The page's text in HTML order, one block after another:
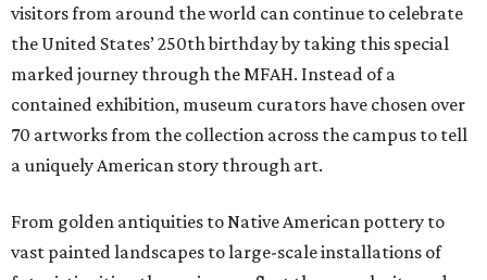
visitors from around the world can continue to celebrate
the United States’ 250th birthday by taking this special
marked journey through the MFAH. Instead of a
contained exhibition, museum curators have chosen over
70 artworks from the collection across the campus to tell
a uniquely American story through art.
From golden antiquities to Native American pottery to
vast painted landscapes to large-scale installations of